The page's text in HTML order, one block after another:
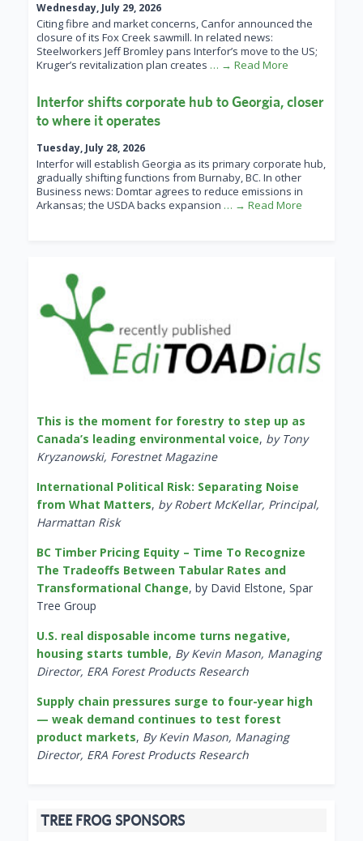
Wednesday, July 29, 2026
Citing fibre and market concerns, Canfor announced the
closure of its Fox Creek sawmill. In related news:
Steelworkers Jeff Bromley pans Interfor’s move to the US;
Kruger’s revitalization plan creates … → Read More
Interfor shifts corporate hub to Georgia, closer
to where it operates
Tuesday, July 28, 2026
Interfor will establish Georgia as its primary corporate hub,
gradually shifting functions from Burnaby, BC. In other
Business news: Domtar agrees to reduce emissions in
Arkansas; the USDA backs expansion … → Read More
This is the moment for forestry to step up as
Canada’s leading environmental voice, by Tony
Kryzanowski, Forestnet Magazine
International Political Risk: Separating Noise
from What Matters, by Robert McKellar, Principal,
Harmattan Risk
BC Timber Pricing Equity – Time To Recognize
The Tradeoffs Between Tabular Rates and
Transformational Change, by David Elstone, Spar
Tree Group
U.S. real disposable income turns negative,
housing starts tumble, By Kevin Mason, Managing
Director, ERA Forest Products Research
Supply chain pressures surge to four-year high
— weak demand continues to test forest
product markets, By Kevin Mason, Managing
Director, ERA Forest Products Research
TREE FROG SPONSORS